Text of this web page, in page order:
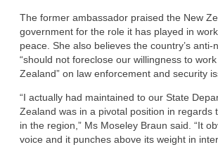
The former ambassador praised the New
government for the role it has played in
peace. She also believes the country’s anti-
“should not foreclose our willingness to
Zealand” on law enforcement and security
“I actually had maintained to our State
Zealand was in a pivotal position in regards
in the region,” Ms Moseley Braun said. “It
voice and it punches above its weight in